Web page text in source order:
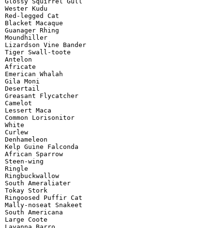
Wester Kudu
Red-legged Cat
Blacket Macaque
Guanager Rhing
Moundhiller
Lizardson Vine Bander
Tiger Swall-toote
Antelon
Africate
Emerican Whalah
Gila Moni
Desertail
Greasant Flycatcher
Camelot
Lessert Maca
Common Lorisonitor
White
Curlew
Denhameleon
Kelp Guine Falconda
African Sparrow
Steen-wing
Ringle
Ringbuckwallow
South Ameraliater
Tokay Stork
Ringoosed Puffir Cat
Mally-noseat Snakeet
South Americana
Large Coote